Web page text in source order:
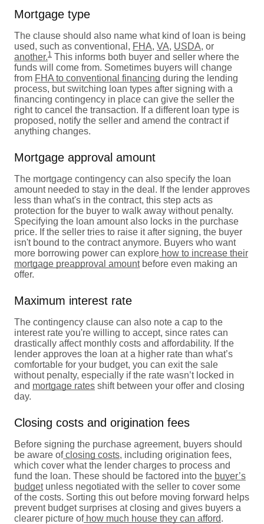
Mortgage type
The clause should also name what kind of loan is being
used, such as conventional, FHA, VA, USDA, or
another.1 This informs both buyer and seller where the
funds will come from. Sometimes buyers will change
from FHA to conventional financing during the lending
process, but switching loan types after signing with a
financing contingency in place can give the seller the
right to cancel the transaction. If a different loan type is
proposed, notify the seller and amend the contract if
anything changes.
Mortgage approval amount
The mortgage contingency can also specify the loan
amount needed to stay in the deal. If the lender approves
less than what's in the contract, this step acts as
protection for the buyer to walk away without penalty.
Specifying the loan amount also locks in the purchase
price. If the seller tries to raise it after signing, the buyer
isn't bound to the contract anymore. Buyers who want
more borrowing power can explore how to increase their
mortgage preapproval amountbefore even making an
offer.
Maximum interest rate
The contingency clause can also note a cap to the
interest rate you're willing to accept, since rates can
drastically affect monthly costs and affordability. If the
lender approves the loan at a higher rate than what’s
comfortable for your budget, you can exit the sale
without penalty, especially if the rate wasn’t locked in
and mortgage rates shift between your offer and closing
day.
Closing costs and origination fees
Before signing the purchase agreement, buyers should
be aware of closing costs, including origination fees,
which cover what the lender charges to process and
fund the loan. These should be factored into the buyer’s
budgetunless negotiated with the seller to cover some
of the costs. Sorting this out before moving forward helps
prevent budget surprises at closing and gives buyers a
clearer picture of how much house they can afford.